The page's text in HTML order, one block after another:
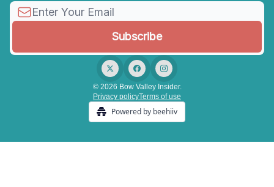
© 2026 Bow Valley Insider.
Privacy policyTerms of use
Powered by beehiiv